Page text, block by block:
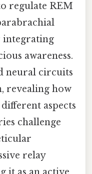
regulate REM
integrating
awareness.
neural circuits
revealing how
aspects
challenge
relay